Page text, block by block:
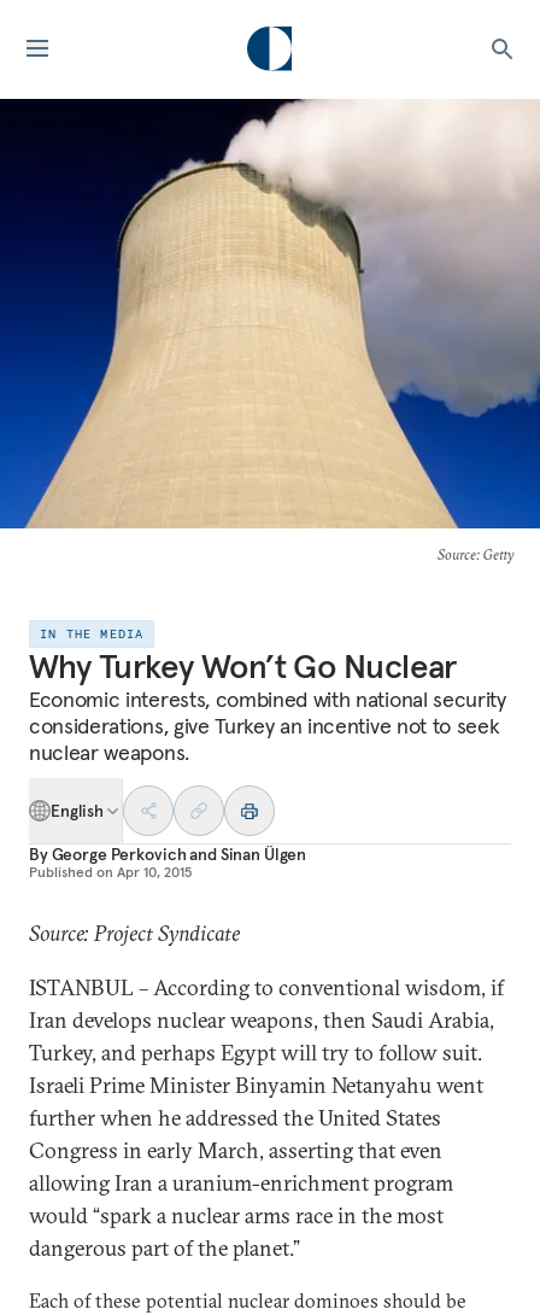
Source: Getty
IN THE MEDIA
Why Turkey Won’t Go Nuclear
Economic interests, combined with national security
considerations, give Turkey an incentive not to seek
nuclear weapons.
English
ByGeorge PerkovichandSinan Ülgen
Published on Apr 10, 2015
Source: Project Syndicate
ISTANBUL – According to conventional wisdom, if
Iran develops nuclear weapons, then Saudi Arabia,
Turkey, and perhaps Egypt will try to follow suit.
Israeli Prime Minister Binyamin Netanyahu went
further when he addressed the United States
Congress in early March, asserting that even
allowing Iran a uranium-enrichment program
would “spark a nuclear arms race in the most
dangerous part of the planet.”
Each of these potential nuclear dominoes should be